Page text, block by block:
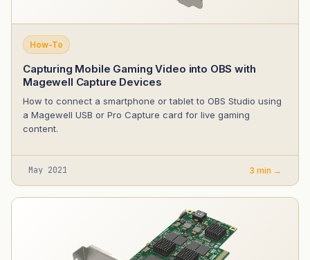
How-To
Capturing Mobile Gaming Video into OBS with
Magewell Capture Devices
How to connect a smartphone or tablet to OBS Studio using
a Magewell USB or Pro Capture card for live gaming
content.
May 2021 3 min →